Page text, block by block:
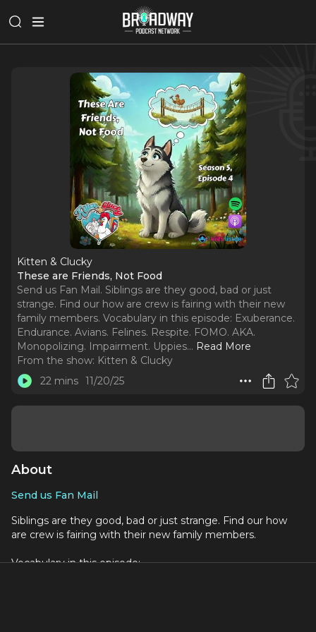
Kitten & Clucky
These are Friends, Not Food
Send us Fan Mail. Siblings are they good, bad or just
strange. Find our how are crew is fairing with their new
family members. Vocabulary in this episode: Exuberance.
Endurance. Avians. Felines. Respite. FOMO. AKA.
Monopolizing. Impairment. Uppies... Read More
From the show: Kitten & Clucky
22 mins 11/20/25
About
Send us Fan Mail
Siblings are they good, bad or just strange. Find our how
are crew is fairing with their new family members.
Vocabulary in this episode: